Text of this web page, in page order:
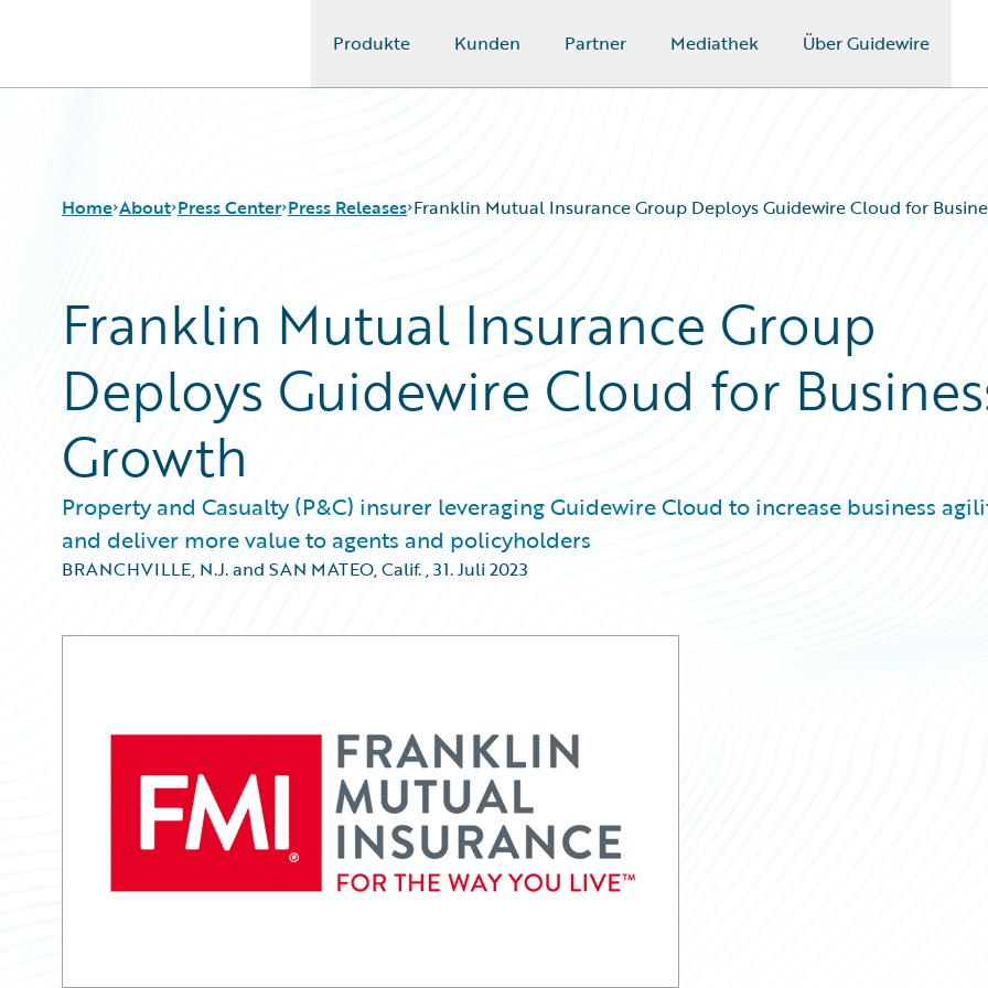
Produkte Kunden Partner Mediathek Über Guidewire
Home About Press Center Press Releases Franklin Mutual Insurance Group Deploys Guidewire Cloud for
Franklin Mutual Insurance Group
Deploys Guidewire Cloud for
Growth
Property and Casualty (P&C) insurer leveraging Guidewire Cloud to increase business
and deliver more value to agents and policyholders
BRANCHVILLE, N.J. and SAN MATEO, Calif.,31. Juli 2023